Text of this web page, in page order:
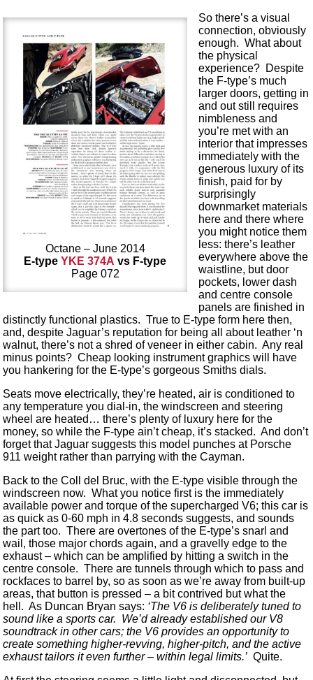
Octane – June 2014
E-typeYKE 374A vs F-type
Page 072
So there’s a visual
connection, obviously
enough. What about
the physical
experience? Despite
the F-type’s much
larger doors, getting in
and out still requires
nimbleness and
you’re met with an
interior that impresses
immediately with the
generous luxury of its
finish, paid for by
surprisingly
downmarket materials
here and there where
you might notice them
less: there’s leather
everywhere above the
waistline, but door
pockets, lower dash
and centre console
panels are finished in
distinctly functional plastics. True to E-type form here then,
and, despite Jaguar’s reputation for being all about leather ‘n
walnut, there’s not a shred of veneer in either cabin. Any real
minus points? Cheap looking instrument graphics will have
you hankering for the E-type’s gorgeous Smiths dials.
Seats move electrically, they’re heated, air is conditioned to
any temperature you dial-in, the windscreen and steering
wheel are heated… there’s plenty of luxury here for the
money, so while the F-type ain’t cheap, it’s stacked. And don’t
forget that Jaguar suggests this model punches at Porsche
911 weight rather than parrying with the Cayman.
Back to the Coll del Bruc, with the E-type visible through the
windscreen now. What you notice first is the immediately
available power and torque of the supercharged V6; this car is
as quick as 0-60 mph in 4.8 seconds suggests, and sounds
the part too. There are overtones of the E-type’s snarl and
wail, those major chords again, and a gravelly edge to the
exhaust – which can be amplified by hitting a switch in the
centre console. There are tunnels through which to pass and
rockfaces to barrel by, so as soon as we’re away from built-up
areas, that button is pressed – a bit contrived but what the
hell. As Duncan Bryan says: ‘The V6 is deliberately tuned to
sound like a sports car. We’d already established our V8
soundtrack in other cars; the V6 provides an opportunity to
create something higher-revving, higher-pitch, and the active
exhaust tailors it even further – within legal limits.’ Quite.